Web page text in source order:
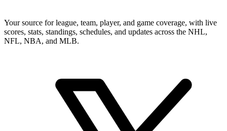
Your source for league, team, player, and game coverage, with live
scores, stats, standings, schedules, and updates across the NHL,
NFL, NBA, and MLB.